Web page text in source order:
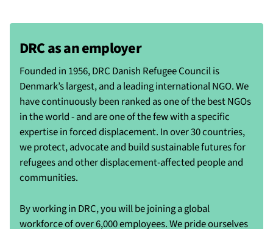
DRC as an employer
Founded in 1956, DRC Danish Refugee Council is
Denmark’s largest, and a leading international NGO. We
have continuously been ranked as one of the best NGOs
in the world - and are one of the few with a specific
expertise in forced displacement. In over 30 countries,
we protect, advocate and build sustainable futures for
refugees and other displacement-affected people and
communities.
By working in DRC, you will be joining a global
workforce of over 6,000 employees. We pride ourselves